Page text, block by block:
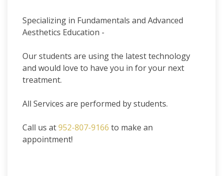
Specializing in Fundamentals and Advanced
Aesthetics Education -
Our students are using the latest technology
and would love to have you in for your next
treatment.
All Services are performed by students.
Call us at952-807-9166 to make an
appointment!